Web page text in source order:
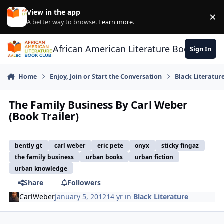
Skip to content
View in the app
A better way to browse. Learn more. ×
African American Literature Book Club
Sign In
Home Enjoy, Join or Start the Conversation Black
The Family Business By Carl Weber
(Book Trailer)
bently gt carl weber eric pete onyx
sticky fingaz
the family business
urban books
urban fiction
urban knowledge
Share
Followers
CarlWeberJanuary 5, 201214 yr in Black Literature